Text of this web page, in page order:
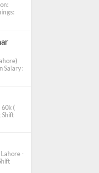
Salary:
60k (
Shift
-